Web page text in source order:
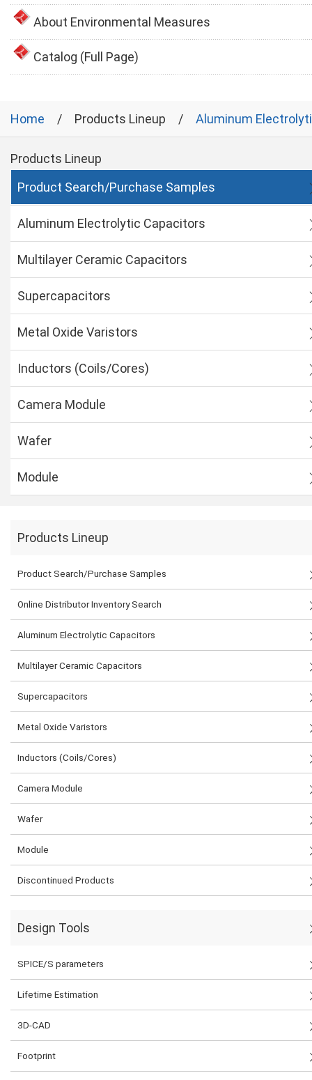
About Environmental Measures
Catalog (Full Page)
Home Products Lineup Aluminum
Products Lineup
Product Search/Purchase Samples
Aluminum Electrolytic Capacitors
Multilayer Ceramic Capacitors
Supercapacitors
Metal Oxide Varistors
Inductors (Coils/Cores)
Camera Module
Wafer
Module
Products Lineup
Product Search/Purchase Samples
Online Distributor Inventory Search
Aluminum Electrolytic Capacitors
Multilayer Ceramic Capacitors
Supercapacitors
Metal Oxide Varistors
Inductors (Coils/Cores)
Camera Module
Wafer
Module
Discontinued Products
Design Tools
SPICE/S parameters
Lifetime Estimation
3D-CAD
Footprint